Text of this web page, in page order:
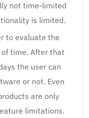
not time-limited
is limited.
to evaluate the
time. After that
the user can
or not. Even
are only
limitations.